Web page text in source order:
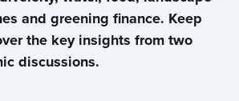
and greening finance. Keep
the key insights from two
discussions.